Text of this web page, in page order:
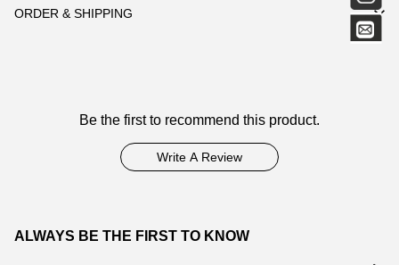
ORDER & SHIPPING
Be the first to recommend this product.
Write A Review
ALWAYS BE THE FIRST TO KNOW